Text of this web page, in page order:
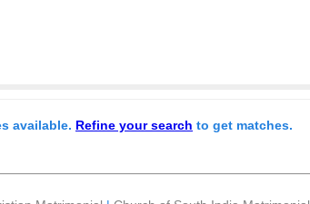
available. Refine your search to get matches.